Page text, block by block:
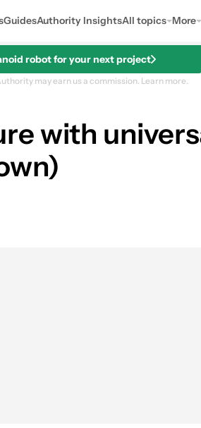
GuidesAuthority InsightsAll topics More
robot for your next project
may earn us a commission. Learn more.
with